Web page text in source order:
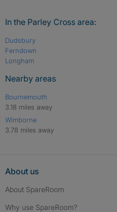
In the Parley Cross area:
Dudsbury
Ferndown
Longham
Nearby areas
Bournemouth
3.18 miles away
Wimborne
3.78 miles away
About us
About SpareRoom
Why use SpareRoom?